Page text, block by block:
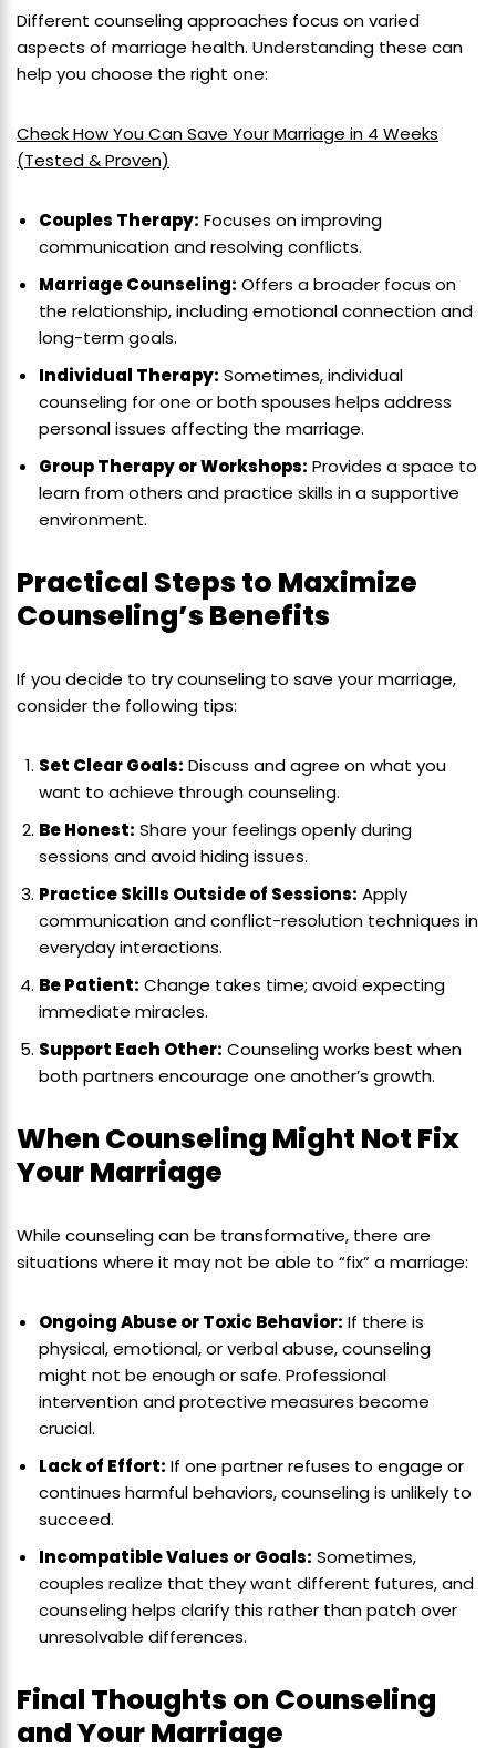
Different counseling approaches focus on varied
aspects of marriage health. Understanding these can
help you choose the right one:
Check How You Can Save Your Marriage in 4 Weeks
(Tested & Proven)
Couples Therapy: Focuses on improving
communication and resolving conflicts.
Marriage Counseling: Offers a broader focus on
the relationship, including emotional connection and
long-term goals.
Individual Therapy: Sometimes, individual
counseling for one or both spouses helps address
personal issues affecting the marriage.
Group Therapy or Workshops: Provides a space to
learn from others and practice skills in a supportive
environment.
Practical Steps to Maximize
Counseling’s Benefits
If you decide to try counseling to save your marriage,
consider the following tips:
Set Clear Goals: Discuss and agree on what you
want to achieve through counseling.
Be Honest: Share your feelings openly during
sessions and avoid hiding issues.
Practice Skills Outside of Sessions: Apply
communication and conflict-resolution techniques in
everyday interactions.
Be Patient: Change takes time; avoid expecting
immediate miracles.
Support Each Other: Counseling works best when
both partners encourage one another’s growth.
When Counseling Might Not Fix
Your Marriage
While counseling can be transformative, there are
situations where it may not be able to “fix” a marriage:
Ongoing Abuse or Toxic Behavior: If there is
physical, emotional, or verbal abuse, counseling
might not be enough or safe. Professional
intervention and protective measures become
crucial.
Lack of Effort: If one partner refuses to engage or
continues harmful behaviors, counseling is unlikely to
succeed.
Incompatible Values or Goals: Sometimes,
couples realize that they want different futures, and
counseling helps clarify this rather than patch over
unresolvable differences.
Final Thoughts on Counseling
and Your Marriage